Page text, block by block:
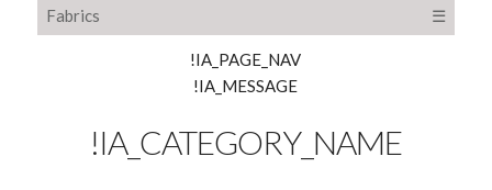
Fabrics ☰
!IA_PAGE_NAV
!IA_MESSAGE
!IA_CATEGORY_NAME